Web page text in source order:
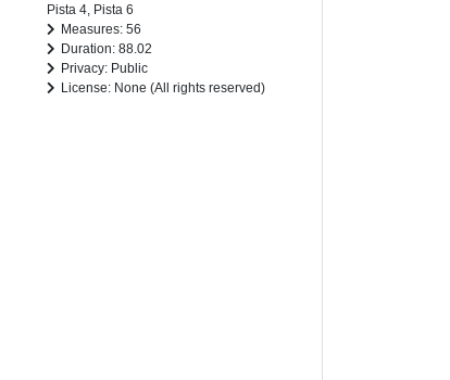
Pista 4, Pista 6
Measures: 56
Duration: 88.02
Privacy: Public
License: None (All rights reserved)